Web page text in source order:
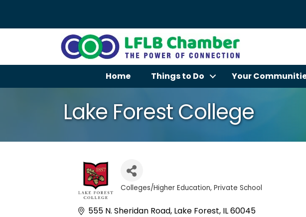
Home Things to Do Your
Lake Forest College
Categories
Colleges/Higher Education Private School
555 N. Sheridan Road Lake Forest IL60045